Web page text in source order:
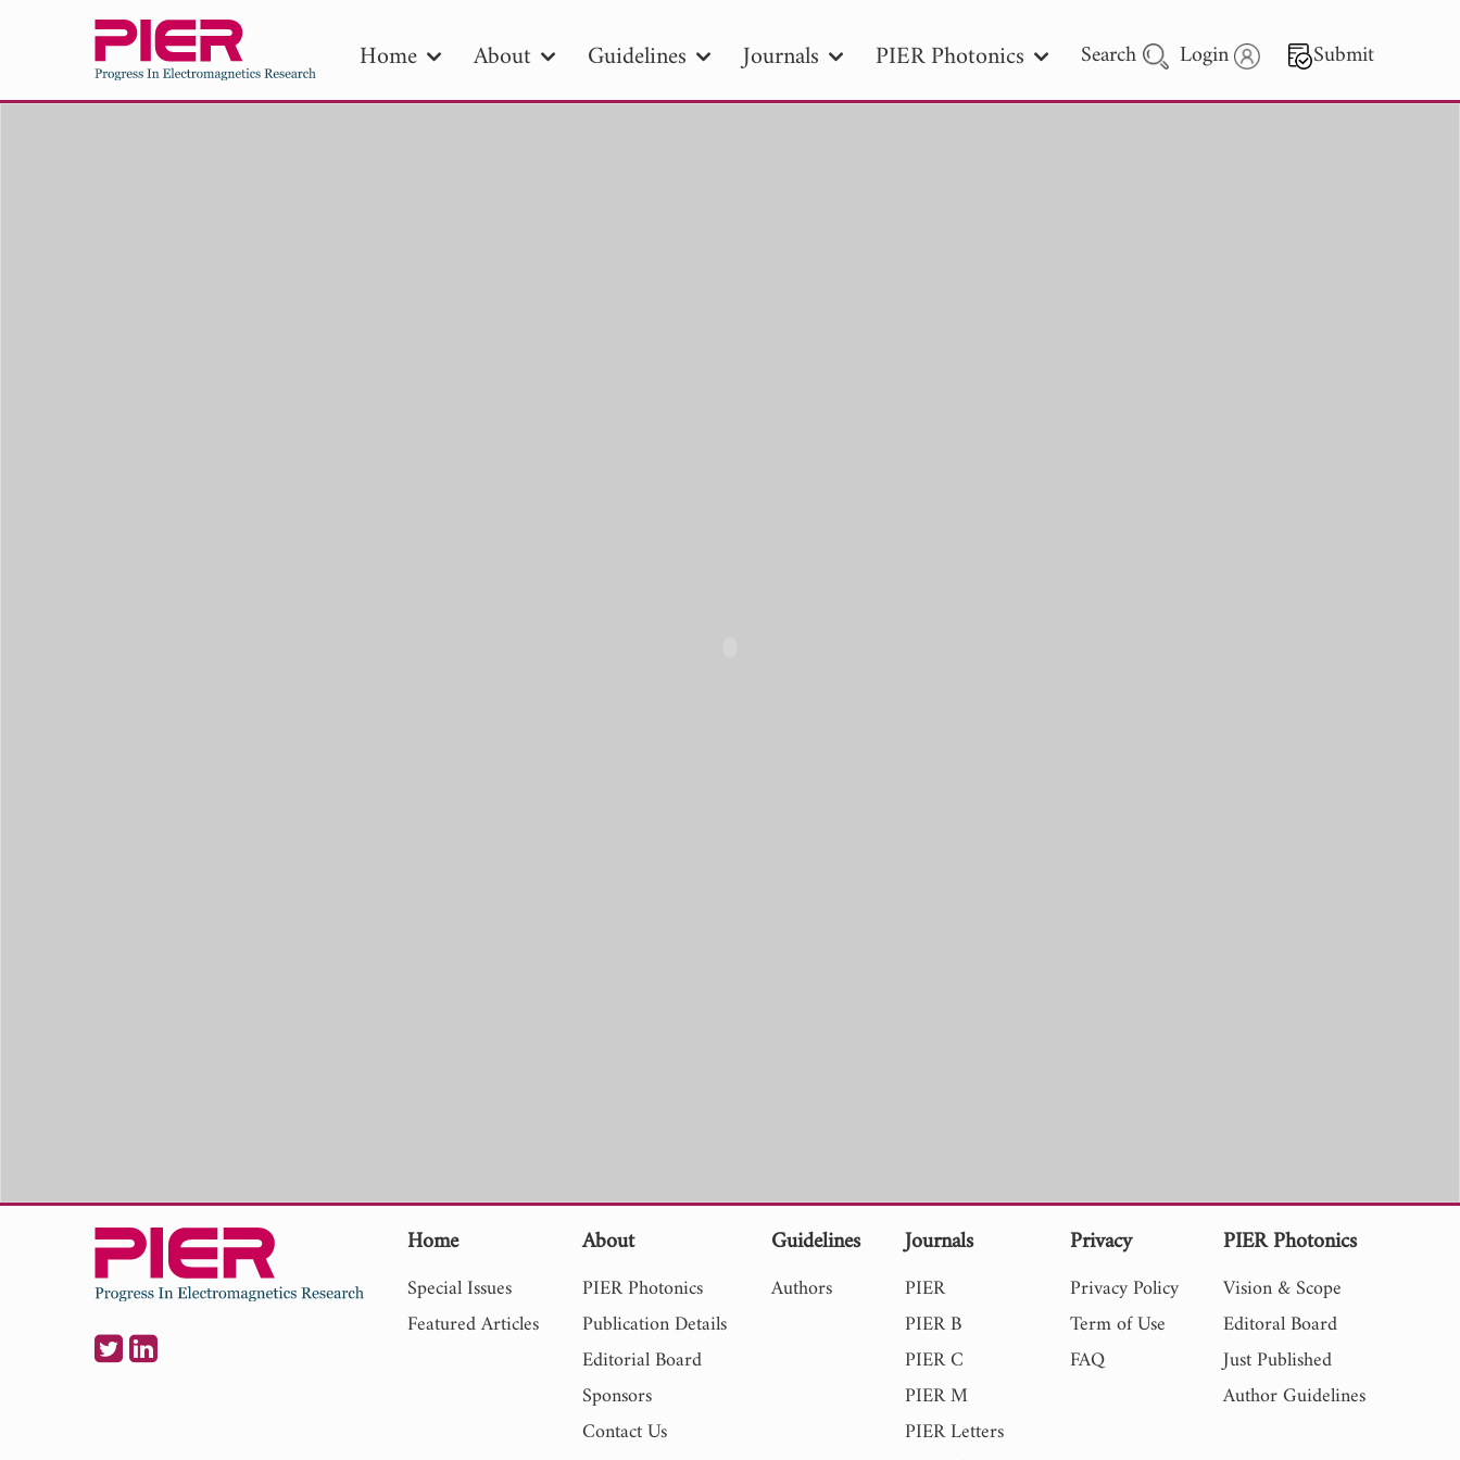
Home About Guidelines Journals PIER Photonics Search Login Submit
Home
Special Issues
Featured Articles
About
PIER Photonics
Publication Details
Editorial Board
Sponsors
Contact Us
Guidelines
Authors
Journals
PIER
PIER B
PIER C
PIER M
PIER Letters
Privacy
Privacy Policy
Term of Use
FAQ
PIER Photonics
Vision & Scope
Editoral Board
Just Published
Author Guidelines